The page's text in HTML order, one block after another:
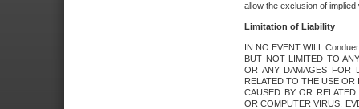
allow the exclusion of
Limitation of Liability
IN NO EVENT WILL
BUT NOT LIMITED TO
OR ANY DAMAGES FOR
RELATED TO THE USE
CAUSED BY OR
OR COMPUTER VIRUS,